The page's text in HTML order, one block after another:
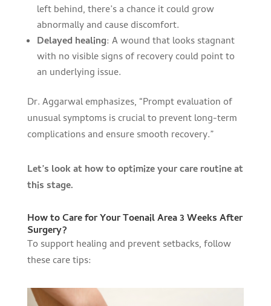
left behind, there’s a chance it could grow
abnormally and cause discomfort.
Delayed healing: A wound that looks stagnant
with no visible signs of recovery could point to
an underlying issue.
Dr. Aggarwal emphasizes, “Prompt evaluation of
unusual symptoms is crucial to prevent long-term
complications and ensure smooth recovery.”
Let’s look at how to optimize your care routine at
this stage.
How to Care for Your Toenail Area 3 Weeks After
Surgery?
To support healing and prevent setbacks, follow
these care tips: